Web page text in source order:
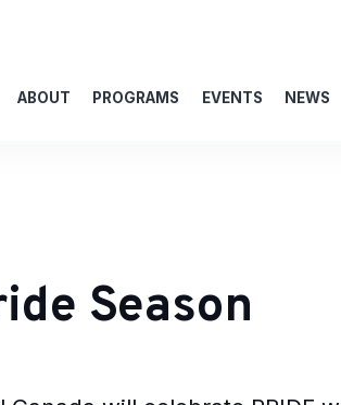
ABOUT PROGRAMS EVENTS NEWS
Season